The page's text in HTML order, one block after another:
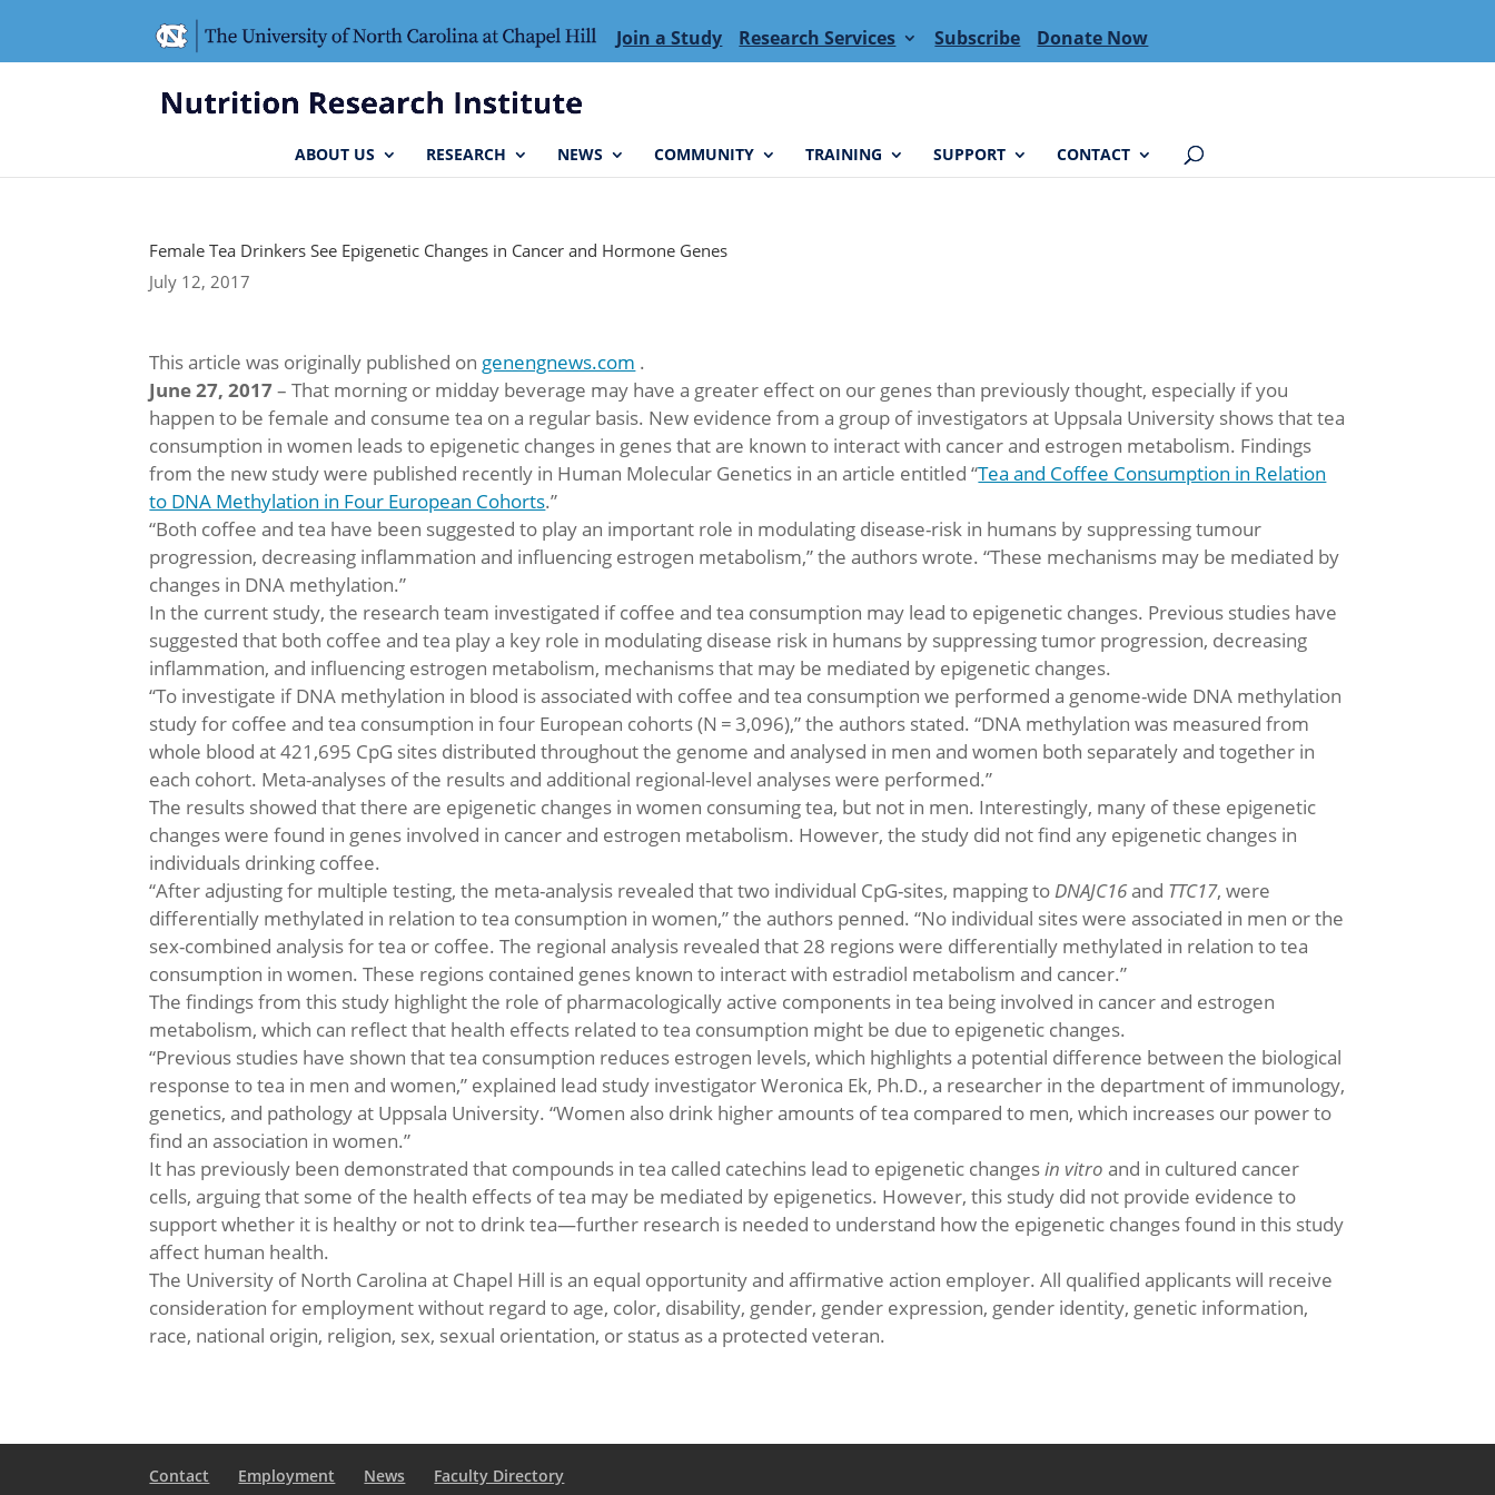
Content
navigation
Join a Study Research Services Subscribe Donate Now
ABOUT US RESEARCH NEWS COMMUNITY TRAINING SUPPORT CONTACT
Female Tea Drinkers See Epigenetic Changes in Cancer and Hormone Genes
July 12, 2017
This article was originally published on genengnews.com .
June 27, 2017– That morning or midday beverage may have a greater effect on our genes than previously thought, especially if you
happen to be female and consume tea on a regular basis. New evidence from a group of investigators at Uppsala University shows that tea
consumption in women leads to epigenetic changes in genes that are known to interact with cancer and estrogen metabolism. Findings
from the new study were published recently in Human Molecular Genetics in an article entitled “Tea and Coffee Consumption in Relation
to DNA Methylation in Four European Cohorts.”
“Both coffee and tea have been suggested to play an important role in modulating disease-risk in humans by suppressing tumour
progression, decreasing inflammation and influencing estrogen metabolism,” the authors wrote. “These mechanisms may be mediated by
changes in DNA methylation.”
In the current study, the research team investigated if coffee and tea consumption may lead to epigenetic changes. Previous studies have
suggested that both coffee and tea play a key role in modulating disease risk in humans by suppressing tumor progression, decreasing
inflammation, and influencing estrogen metabolism, mechanisms that may be mediated by epigenetic changes.
“To investigate if DNA methylation in blood is associated with coffee and tea consumption we performed a genome-wide DNA methylation
study for coffee and tea consumption in four European cohorts (N = 3,096),” the authors stated. “DNA methylation was measured from
whole blood at 421,695 CpG sites distributed throughout the genome and analysed in men and women both separately and together in
each cohort. Meta-analyses of the results and additional regional-level analyses were performed.”
The results showed that there are epigenetic changes in women consuming tea, but not in men. Interestingly, many of these epigenetic
changes were found in genes involved in cancer and estrogen metabolism. However, the study did not find any epigenetic changes in
individuals drinking coffee.
“After adjusting for multiple testing, the meta-analysis revealed that two individual CpG-sites, mapping toDNAJC16and TTC17, were
differentially methylated in relation to tea consumption in women,” the authors penned. “No individual sites were associated in men or the
sex-combined analysis for tea or coffee. The regional analysis revealed that 28 regions were differentially methylated in relation to tea
consumption in women. These regions contained genes known to interact with estradiol metabolism and cancer.”
The findings from this study highlight the role of pharmacologically active components in tea being involved in cancer and estrogen
metabolism, which can reflect that health effects related to tea consumption might be due to epigenetic changes.
“Previous studies have shown that tea consumption reduces estrogen levels, which highlights a potential difference between the biological
response to tea in men and women,” explained lead study investigator Weronica Ek, Ph.D., a researcher in the department of immunology,
genetics, and pathology at Uppsala University. “Women also drink higher amounts of tea compared to men, which increases our power to
find an association in women.”
It has previously been demonstrated that compounds in tea called catechins lead to epigenetic changesin vitroand in cultured cancer
cells, arguing that some of the health effects of tea may be mediated by epigenetics. However, this study did not provide evidence to
support whether it is healthy or not to drink tea—further research is needed to understand how the epigenetic changes found in this study
affect human health.
The University of North Carolina at Chapel Hill is an equal opportunity and affirmative action employer. All qualified applicants will receive
consideration for employment without regard to age, color, disability, gender, gender expression, gender identity, genetic information,
race, national origin, religion, sex, sexual orientation, or status as a protected veteran.
Contact Employment News Faculty Directory